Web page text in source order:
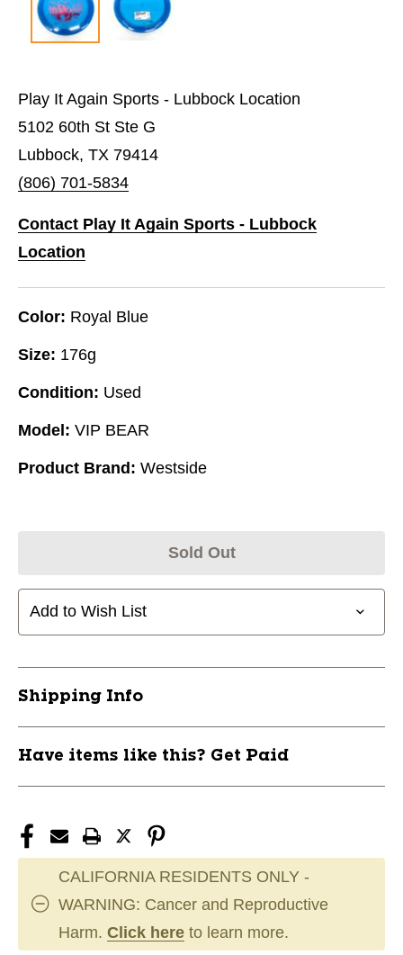
Play It Again Sports - Lubbock Location
5102 60th St Ste G
Lubbock, TX 79414
(806) 701-5834
Contact Play It Again Sports - Lubbock
Location
Color: Royal Blue
Size: 176g
Condition: Used
Model: VIP BEAR
Product Brand: Westside
Sold Out
Add to Wish List
Shipping Info
Have items like this? Get Paid
CALIFORNIA RESIDENTS ONLY -
WARNING: Cancer and Reproductive
Harm. Click here to learn more.